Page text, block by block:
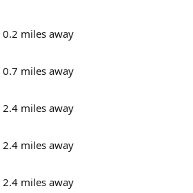
Leaflet | ©OpenStreetMap
0.2 miles away
0.7 miles away
2.4 miles away
2.4 miles away
2.4 miles away